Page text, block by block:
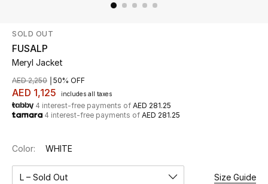
Shop Now
New In
SOLD OUT
FUSALP
Meryl Jacket
AED 1,125 includes all taxes
AED 2,250 50% OFF
4 interest-free payments of AED 281.25
4 interest-free payments of AED 281.25
Color: WHITE
L – Sold Out Size Guide